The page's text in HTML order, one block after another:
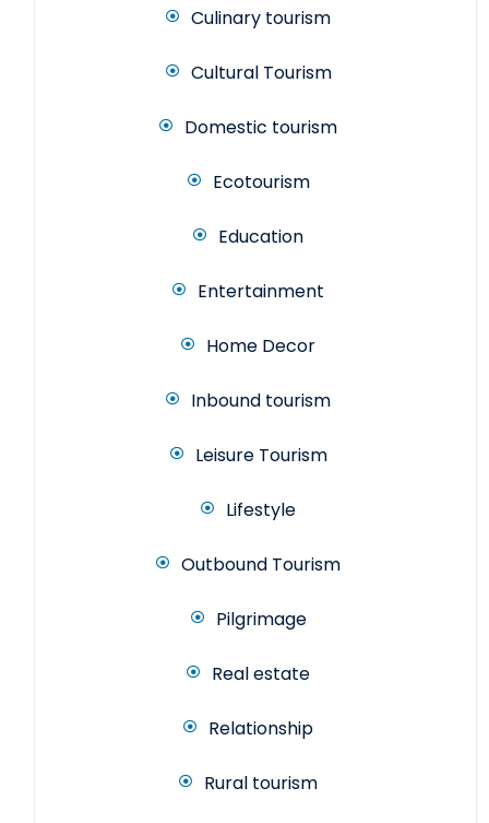
Culinary tourism
Cultural Tourism
Domestic tourism
Ecotourism
Education
Entertainment
Home Decor
Inbound tourism
Leisure Tourism
Lifestyle
Outbound Tourism
Pilgrimage
Real estate
Relationship
Rural tourism